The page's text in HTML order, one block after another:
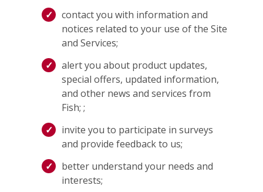
contact you with information and
notices related to your use of the Site
and Services;
alert you about product updates,
special offers, updated information,
and other news and services from
Fish; ;
invite you to participate in surveys
and provide feedback to us;
better understand your needs and
interests;